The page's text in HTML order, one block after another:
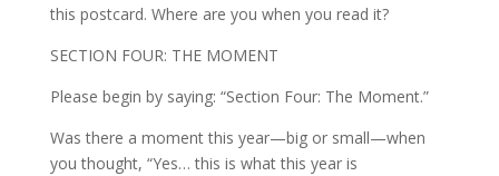
this postcard. Where are you when you read it?
SECTION FOUR: THE MOMENT
Please begin by saying: “Section Four: The Moment.”
Was there a moment this year—big or small—when
you thought, “Yes… this is what this year is